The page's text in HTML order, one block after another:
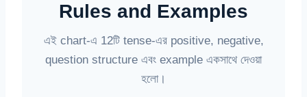
Rules and Examples
এই chart-এ 12টি tense-এর positive, negative,
question structure এবং example একসাথে দেওয়া
হলো।